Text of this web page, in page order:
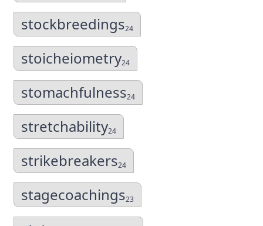
stockbreedings24
stoicheiometry24
stomachfulness24
stretchability24
strikebreakers24
stagecoachings23